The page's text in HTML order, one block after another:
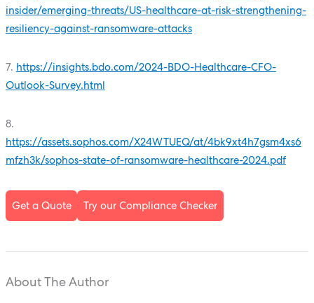
insider/emerging-threats/US-healthcare-at-risk-strengthening-
resiliency-against-ransomware-attacks
7. https://insights.bdo.com/2024-BDO-Healthcare-CFO-
Outlook-Survey.html
8.
https://assets.sophos.com/X24WTUEQ/at/4bk9xt4h7gsm4xs6
mfzh3k/sophos-state-of-ransomware-healthcare-2024.pdf
Get a Quote Try our Compliance Checker
About The Author